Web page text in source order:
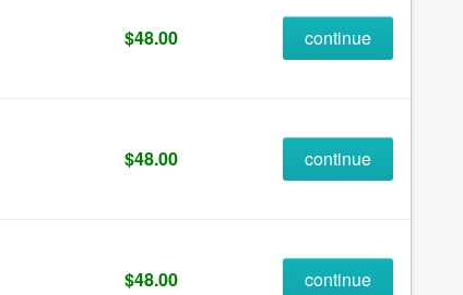
$48.00 continue
$48.00 continue
$48.00 continue